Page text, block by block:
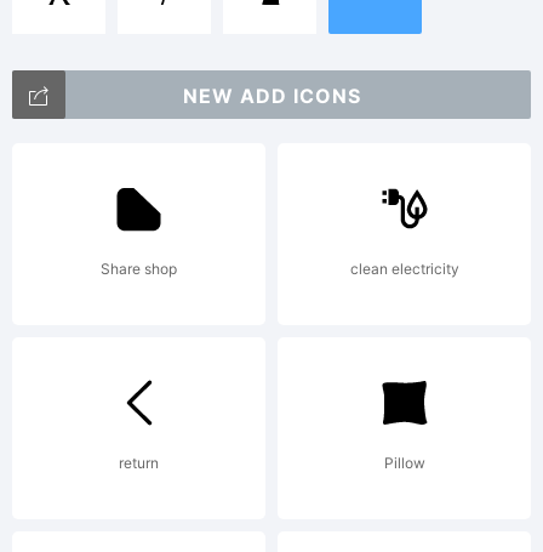
of David
Kerkhoff.
NEW ADD ICONS
Share shop clean electricity
return Pillow